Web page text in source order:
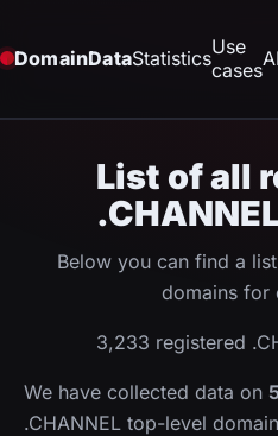
DomainDataStatisticsUse
cases
List of all
Below you can find a
domains for
3,233 registered
We have collected data on
.CHANNEL top-level